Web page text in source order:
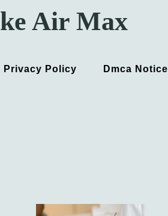
Air Max
Privacy Policy Dmca Notice